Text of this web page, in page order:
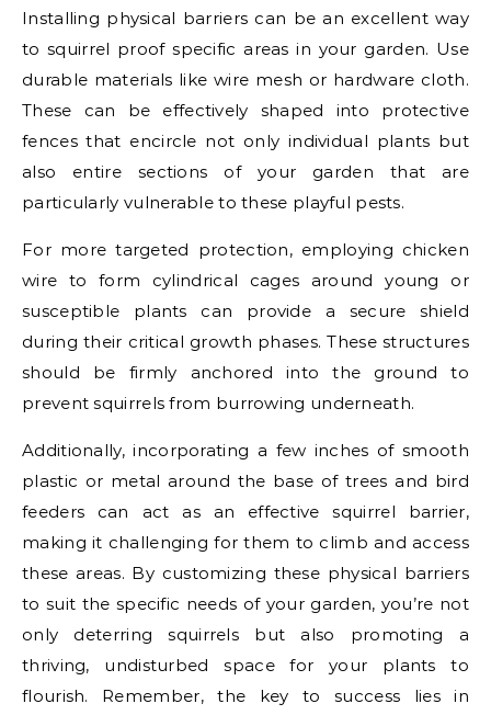
Installing physical barriers can be an excellent way
to squirrel proof specific areas in your garden. Use
durable materials like wire mesh or hardware cloth.
These can be effectively shaped into protective
fences that encircle not only individual plants but
also entire sections of your garden that are
particularly vulnerable to these playful pests.
For more targeted protection, employing chicken
wire to form cylindrical cages around young or
susceptible plants can provide a secure shield
during their critical growth phases. These structures
should be firmly anchored into the ground to
prevent squirrels from burrowing underneath.
Additionally, incorporating a few inches of smooth
plastic or metal around the base of trees and bird
feeders can act as an effective squirrel barrier,
making it challenging for them to climb and access
these areas. By customizing these physical barriers
to suit the specific needs of your garden, you’re not
only deterring squirrels but also promoting a
thriving, undisturbed space for your plants to
flourish. Remember, the key to success lies in